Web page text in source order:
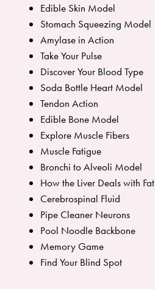
Edible Skin Model
Stomach Squeezing Model
Amylase in Action
Take Your Pulse
Discover Your Blood Type
Soda Bottle Heart Model
Tendon Action
Edible Bone Model
Explore Muscle Fibers
Muscle Fatigue
Bronchi to Alveoli Model
How the Liver Deals with Fat
Cerebrospinal Fluid
Pipe Cleaner Neurons
Pool Noodle Backbone
Memory Game
Find Your Blind Spot